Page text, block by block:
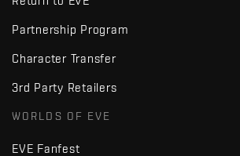
Partnership Program
Character Transfer
3rd Party Retailers
WORLDS OF EVE
EVE Fanfest